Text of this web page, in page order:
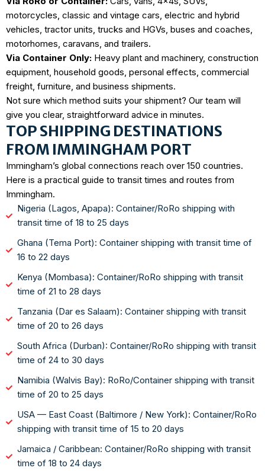
motorcycles, classic and vintage cars, electric and hybrid
vehicles, tractor units, trucks and HGVs, buses and coaches,
motorhomes, caravans, and trailers.
Via Container Only: Heavy plant and machinery, construction
equipment, household goods, personal effects, commercial
freight, furniture, and business shipments.
Not sure which method suits your shipment? Our team will
give you clear, straightforward advice in minutes.
TOP SHIPPING DESTINATIONS
FROM IMMINGHAM PORT
Immingham’s global connections reach over 150 countries.
Here is a practical guide to transit times and routes from
Immingham.
Nigeria (Lagos, Apapa): Container/RoRo shipping with
transit time of 18 to 25 days
Ghana (Tema Port): Container shipping with transit time of
16 to 22 days
Kenya (Mombasa): Container/RoRo shipping with transit
time of 21 to 28 days
Tanzania (Dar es Salaam): Container shipping with transit
time of 20 to 26 days
South Africa (Durban): Container/RoRo shipping with transit
time of 24 to 30 days
Namibia (Walvis Bay): RoRo/Container shipping with transit
time of 20 to 25 days
USA — East Coast (Baltimore / New York): Container/RoRo
shipping with transit time of 15 to 20 days
Jamaica / Caribbean: Container/RoRo shipping with transit
time of 18 to 24 days